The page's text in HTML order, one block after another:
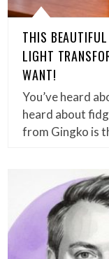
THIS
LIGHT
WANT!
You’ve heard
heard about
from Gingko is